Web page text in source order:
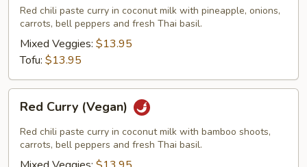
(Vegan)
Red chili paste curry in coconut milk with pineapple, onions,
carrots, bell peppers and fresh Thai basil.
Mixed Veggies: $13.95
Tofu: $13.95
Curry
(Vegan)
Red Curry (Vegan)
Red chili paste curry in coconut milk with bamboo shoots,
carrots, bell peppers and fresh Thai basil.